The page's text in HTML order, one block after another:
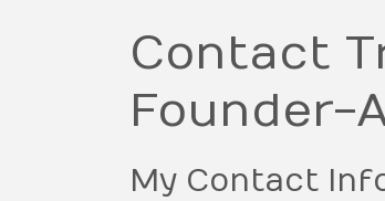
Contact
Founder-
My Contact